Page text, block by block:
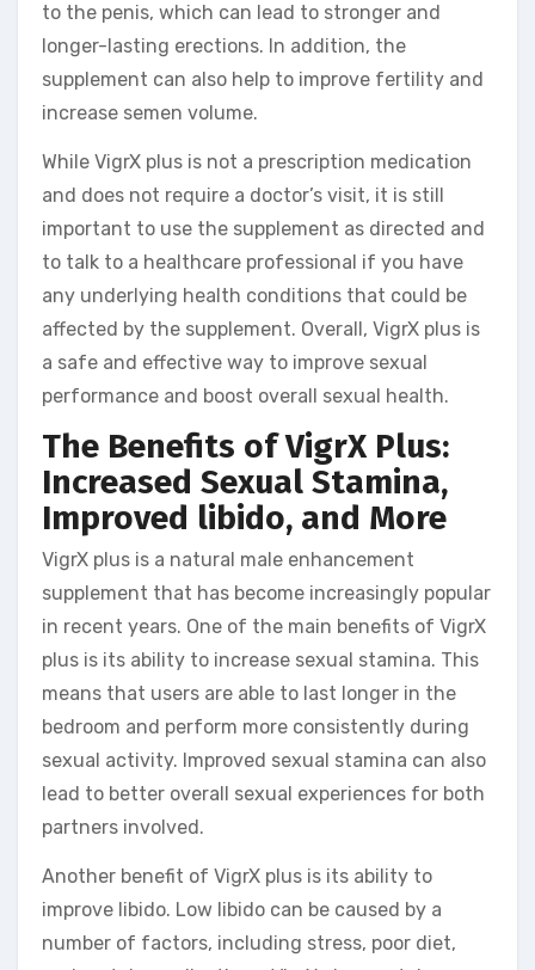
to the penis, which can lead to stronger and
longer-lasting erections. In addition, the
supplement can also help to improve fertility and
increase semen volume.
While VigrX plus is not a prescription medication
and does not require a doctor’s visit, it is still
important to use the supplement as directed and
to talk to a healthcare professional if you have
any underlying health conditions that could be
affected by the supplement. Overall, VigrX plus is
a safe and effective way to improve sexual
performance and boost overall sexual health.
The Benefits of VigrX Plus:
Increased Sexual Stamina,
Improved libido, and More
VigrX plus is a natural male enhancement
supplement that has become increasingly popular
in recent years. One of the main benefits of VigrX
plus is its ability to increase sexual stamina. This
means that users are able to last longer in the
bedroom and perform more consistently during
sexual activity. Improved sexual stamina can also
lead to better overall sexual experiences for both
partners involved.
Another benefit of VigrX plus is its ability to
improve libido. Low libido can be caused by a
number of factors, including stress, poor diet,